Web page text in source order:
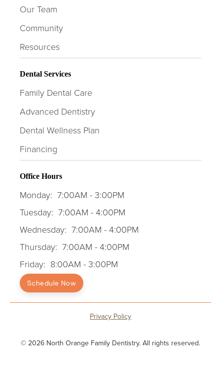
Our Team
Community
Resources
Dental Services
Family Dental Care
Advanced Dentistry
Dental Wellness Plan
Financing
Office Hours
Monday: 7:00AM - 3:00PM
Tuesday: 7:00AM - 4:00PM
Wednesday: 7:00AM - 4:00PM
Thursday: 7:00AM - 4:00PM
Friday: 8:00AM - 3:00PM
Schedule Now
© 2026 North Orange Family Dentistry. All rights reserved.
Privacy Policy